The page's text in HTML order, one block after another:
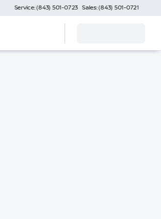
Service: (843) 501-0723 Sales: (843) 501-0721